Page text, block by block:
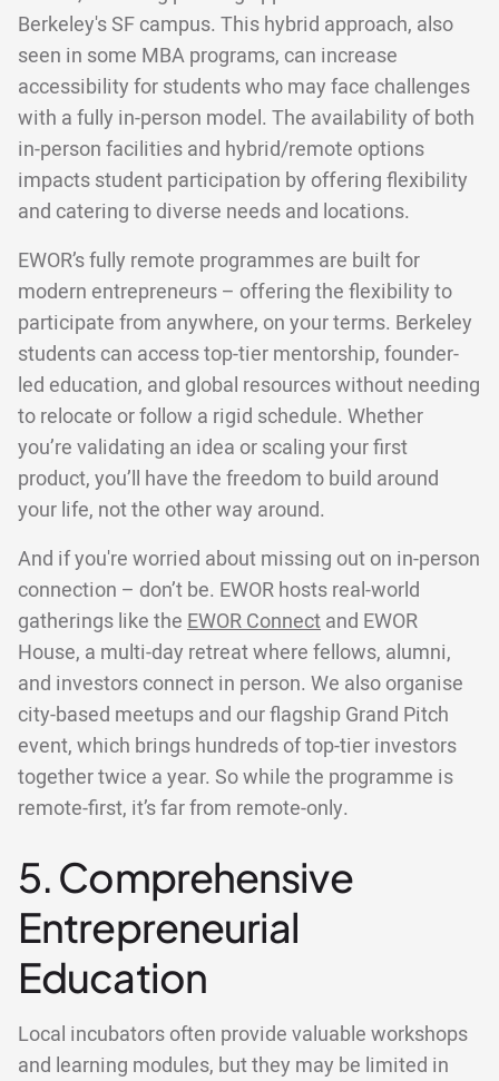
Berkeley's SF campus. This hybrid approach, also
seen in some MBA programs, can increase
accessibility for students who may face challenges
with a fully in-person model. The availability of both
in-person facilities and hybrid/remote options
impacts student participation by offering flexibility
and catering to diverse needs and locations.
EWOR’s fully remote programmes are built for
modern entrepreneurs – offering the flexibility to
participate from anywhere, on your terms. Berkeley
students can access top-tier mentorship, founder-
led education, and global resources without needing
to relocate or follow a rigid schedule. Whether
you’re validating an idea or scaling your first
product, you’ll have the freedom to build around
your life, not the other way around.
And if you're worried about missing out on in-person
connection – don’t be. EWOR hosts real-world
gatherings like the EWOR Connect and EWOR
House, a multi-day retreat where fellows, alumni,
and investors connect in person. We also organise
city-based meetups and our flagship Grand Pitch
event, which brings hundreds of top-tier investors
together twice a year. So while the programme is
remote-first, it’s far from remote-only.
5. Comprehensive
Entrepreneurial
Education
Local incubators often provide valuable workshops
and learning modules, but they may be limited in